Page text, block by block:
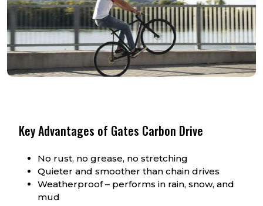
Key Advantages of Gates Carbon Drive
No rust, no grease, no stretching
Quieter and smoother than chain drives
Weatherproof – performs in rain, snow, and
mud